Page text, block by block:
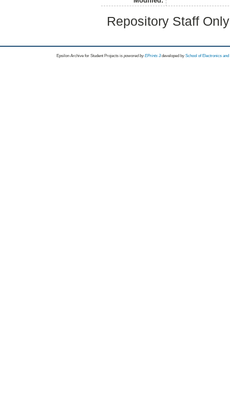
Repository Staff
Epsilon Archive for Student Projects is powored byEPrints 3 developed by School of Electronics